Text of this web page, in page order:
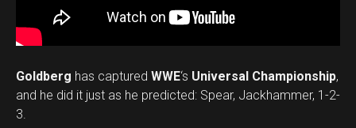
Goldberg has captured WWE‘s Universal Championship,
and he did it just as he predicted: Spear, Jackhammer, 1-2-
3.